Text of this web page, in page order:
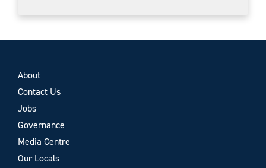
About
Contact Us
Jobs
Governance
Media Centre
Our Locals